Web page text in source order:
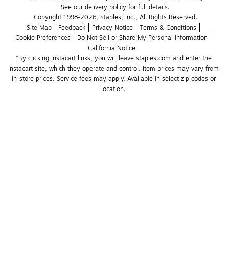
See our delivery policy for full details.
Copyright 1998-2026, Staples, Inc., All Rights Reserved.
Site Map
Feedback Privacy Notice
Terms & Conditions
Cookie Preferences
Do Not Sell or Share My Personal Information
California Notice
*By clicking Instacart links, you will leave staples.com and enter the
Instacart site, which they operate and control. Item prices may vary from
in-store prices. Service fees may apply. Available in select zip codes or
location.